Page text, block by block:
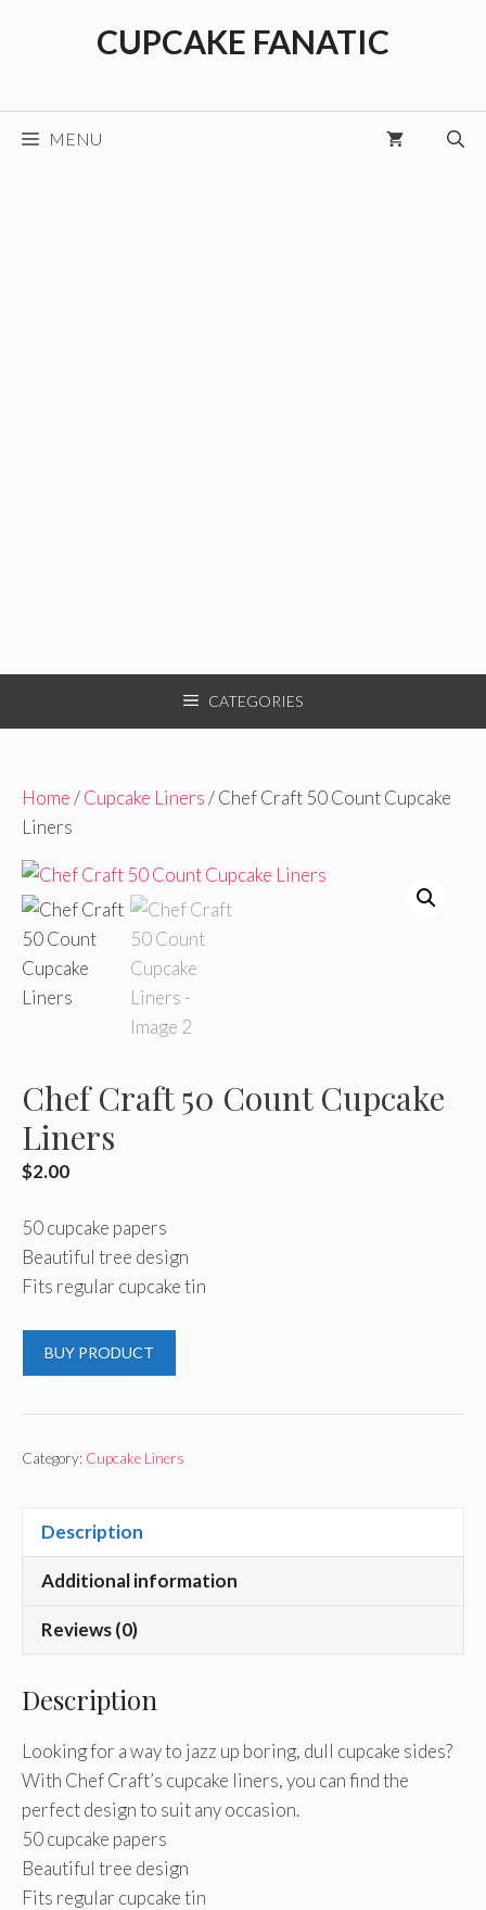
CUPCAKE FANATIC
MENU
CATEGORIES
Home/Cupcake Liners/ Chef Craft 50 Count Cupcake
Liners
Chef Craft 50 Count Cupcake
Liners
$2.00
50 cupcake papers
Beautiful tree design
Fits regular cupcake tin
BUY PRODUCT
Category: Cupcake Liners
Description
Additional information
Reviews (0)
Description
Looking for a way to jazz up boring, dull cupcake sides?
With Chef Craft’s cupcake liners, you can find the
perfect design to suit any occasion.
50 cupcake papers
Beautiful tree design
Fits regular cupcake tin